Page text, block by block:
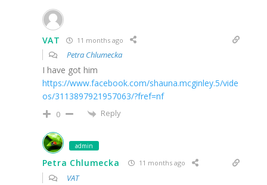
VAT 11 months ago
Petra Chlumecka
I have got him
https://www.facebook.com/shauna.mcginley.5/vide
os/3113897921957063/?fref=nf
0 Reply
admin
Petra Chlumecka 11 months ago
VAT